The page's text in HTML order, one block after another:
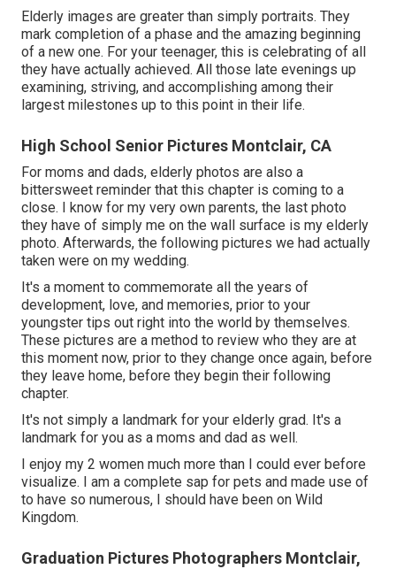
Elderly images are greater than simply portraits. They
mark completion of a phase and the amazing beginning
of a new one. For your teenager, this is celebrating of all
they have actually achieved. All those late evenings up
examining, striving, and accomplishing among their
largest milestones up to this point in their life.
High School Senior Pictures Montclair, CA
For moms and dads, elderly photos are also a
bittersweet reminder that this chapter is coming to a
close. I know for my very own parents, the last photo
they have of simply me on the wall surface is my elderly
photo. Afterwards, the following pictures we had actually
taken were on my wedding.
It's a moment to commemorate all the years of
development, love, and memories, prior to your
youngster tips out right into the world by themselves.
These pictures are a method to review who they are at
this moment now, prior to they change once again, before
they leave home, before they begin their following
chapter.
It's not simply a landmark for your elderly grad. It's a
landmark for you as a moms and dad as well.
I enjoy my 2 women much more than I could ever before
visualize. I am a complete sap for pets and made use of
to have so numerous, I should have been on Wild
Kingdom.
Graduation Pictures Photographers Montclair,